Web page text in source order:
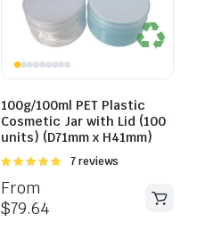
100g/100ml PET Plastic
Cosmetic Jar with Lid (100
units) (D71mm x H41mm)
Rated
5
7 reviews
From
$79.64